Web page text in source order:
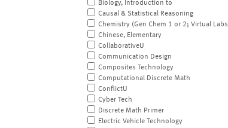
Biology, Introduction to
Causal & Statistical Reasoning
Chemistry (Gen Chem 1 or 2; Virtual
Chinese, Elementary
CollaborativeU
Communication Design
Composites Technology
Computational Discrete Math
ConflictU
Cyber Tech
Discrete Math Primer
Electric Vehicle Technology